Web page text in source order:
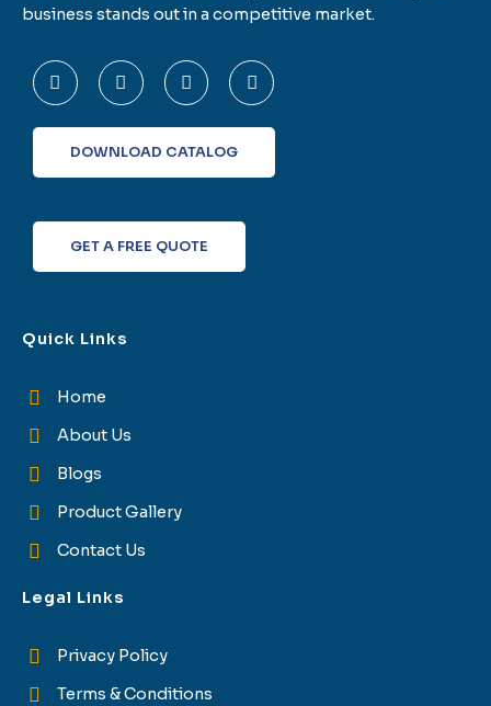
business stands out in a competitive market.
F
a
c
b
f
T
w
i
t
e
L
i
n
e
d
I
n
s
a
DOWNLOAD CATALOG
GET A FREE QUOTE
Quick Links
Home
About Us
Blogs
Product Gallery
Contact Us
Legal Links
Privacy Policy
Terms & Conditions